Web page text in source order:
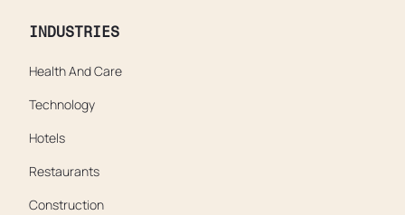
INDUSTRIES
Health And Care
Technology
Hotels
Restaurants
Construction